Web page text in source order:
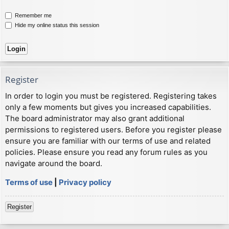
Remember me
Hide my online status this session
Register
In order to login you must be registered. Registering takes
only a few moments but gives you increased capabilities.
The board administrator may also grant additional
permissions to registered users. Before you register please
ensure you are familiar with our terms of use and related
policies. Please ensure you read any forum rules as you
navigate around the board.
Terms of use
Privacy policy
Register